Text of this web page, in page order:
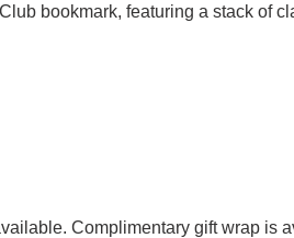
bookmark, featuring a stack of
Complimentary gift wrap is